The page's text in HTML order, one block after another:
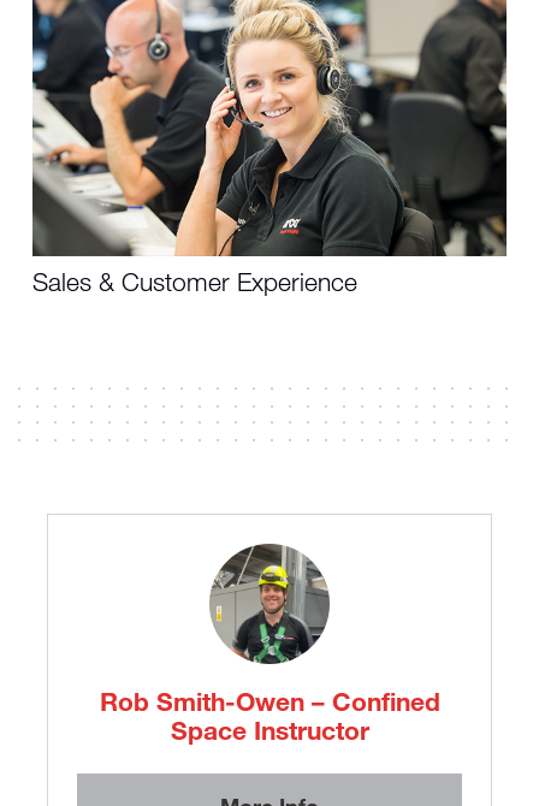
Sales & Customer Experience
Emily Prior – Customer Service
Advisor